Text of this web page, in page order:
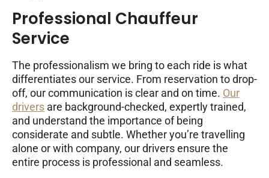
Professional Chauffeur
Service
The professionalism we bring to each ride is what
differentiates our service. From reservation to drop-
off, our communication is clear and on time. Our
drivers are background-checked, expertly trained,
and understand the importance of being
considerate and subtle. Whether you’re travelling
alone or with company, our drivers ensure the
entire process is professional and seamless.